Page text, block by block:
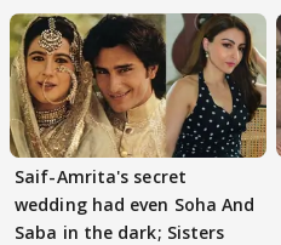
Saif-Amrita's secret
wedding had even Soha And
Saba in the dark; Sisters